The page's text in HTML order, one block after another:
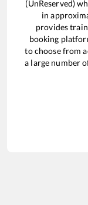
(UnReserved)
in
provides
booking
to choose from
a large number